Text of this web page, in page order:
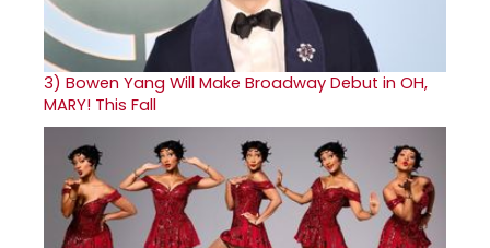
3) Bowen Yang Will Make Broadway Debut in OH,
MARY! This Fall